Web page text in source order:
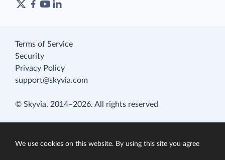
Terms of Service
Security
Privacy Policy
support@skyvia.com
© Skyvia, 2014–2026. All rights reserved
We use cookies on this website. By using this site you agree